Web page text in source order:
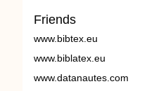
Friends
www.bibtex.eu
www.biblatex.eu
www.datanautes.com